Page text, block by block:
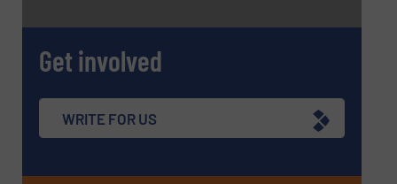
SUBMIT
Get involved
WRITE FOR US